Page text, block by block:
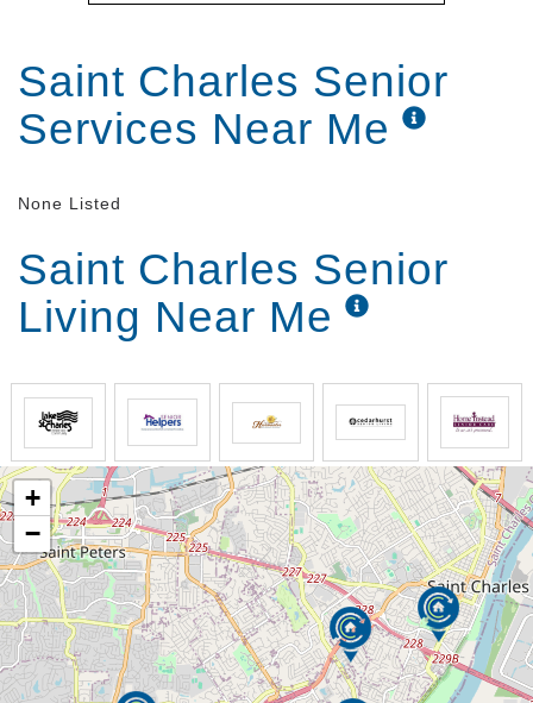
Saint Charles Senior
Services Near Me
None Listed
Saint Charles Senior
Living Near Me
+
−